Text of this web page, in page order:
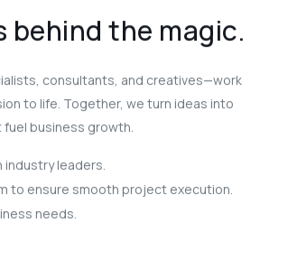
behind the magic.
consultants, and creatives—work
to life. Together, we turn ideas into
business growth.
leaders.
to ensure smooth project execution.
needs.